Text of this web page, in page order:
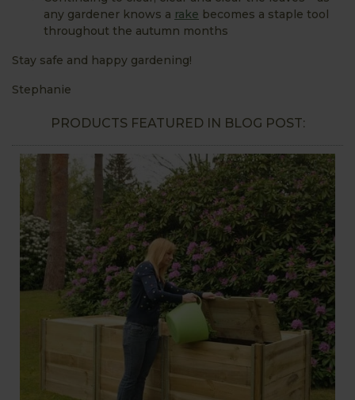
any gardener knows a rake becomes a staple tool
throughout the autumn months
Stay safe and happy gardening!
Stephanie
PRODUCTS FEATURED IN BLOG POST: